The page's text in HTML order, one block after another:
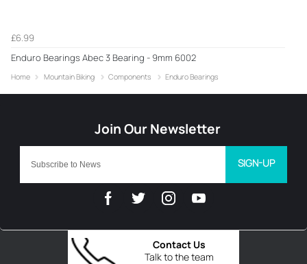
£6.99
Enduro Bearings Abec 3 Bearing - 9mm 6002
Home Mountain Biking Components Enduro Bearings
Talk to the team
Contact Us
SIGN-UP